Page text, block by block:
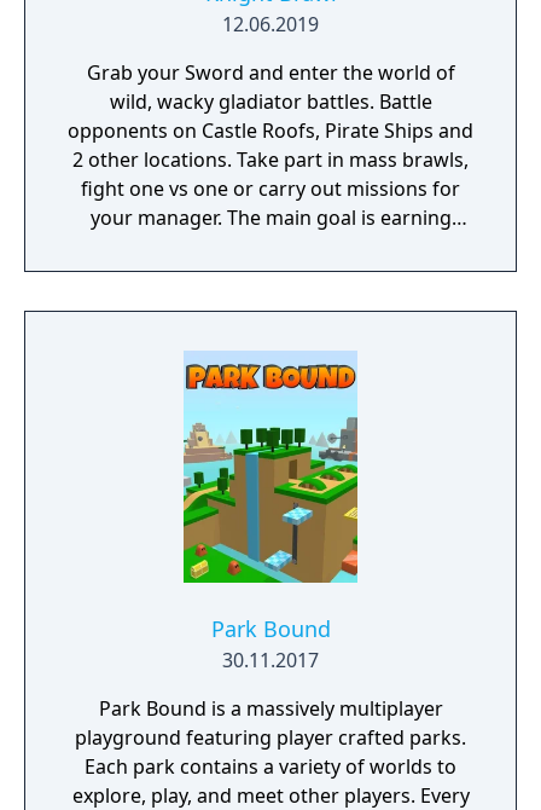
12.06.2019
Grab your Sword and enter the world of
wild, wacky gladiator battles. Battle
opponents on Castle Roofs, Pirate Ships and
2 other locations. Take part in mass brawls,
fight one vs one or carry out missions for
your manager. The main goal is earning
Helmet or a glorious Golden Axe.
Park Bound
30.11.2017
Park Bound is a massively multiplayer
playground featuring player crafted parks.
Each park contains a variety of worlds to
explore, play, and meet other players. Every